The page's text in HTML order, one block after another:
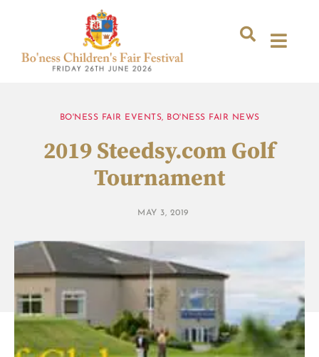
BO'NESS FAIR EVENTS, BO'NESS FAIR NEWS
2019 Steedsy.com Golf
Tournament
MAY 3, 2019